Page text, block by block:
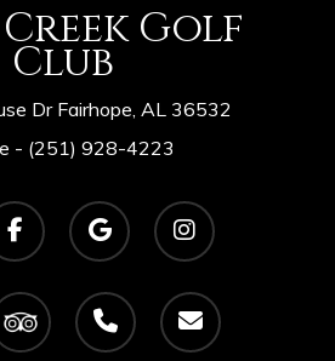
Golf
Club
Dr Fairhope, AL 36532
- (251) 928-4223
google-
plus
instagram
phone email